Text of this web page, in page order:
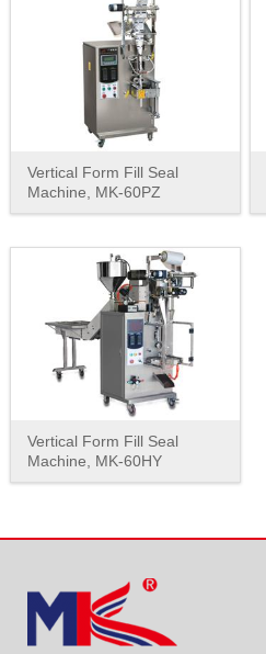
Vertical Form Fill Seal
Machine, MK-60PZ
Vertical Form Fill Seal
Machine, MK-60HY